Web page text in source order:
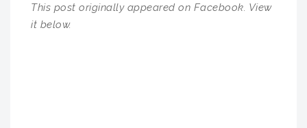
This post originally appeared on Facebook. View
it below.